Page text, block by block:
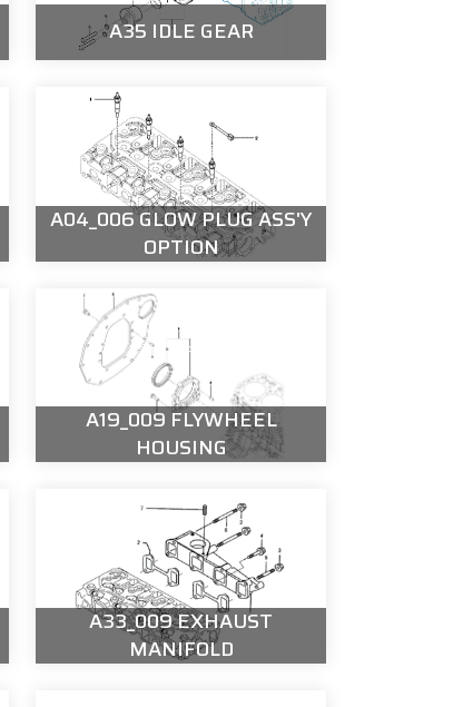
A35 IDLE GEAR
A04_006 GLOW PLUG ASS'Y
OPTION
A19_009 FLYWHEEL
HOUSING
A33_009 EXHAUST
MANIFOLD